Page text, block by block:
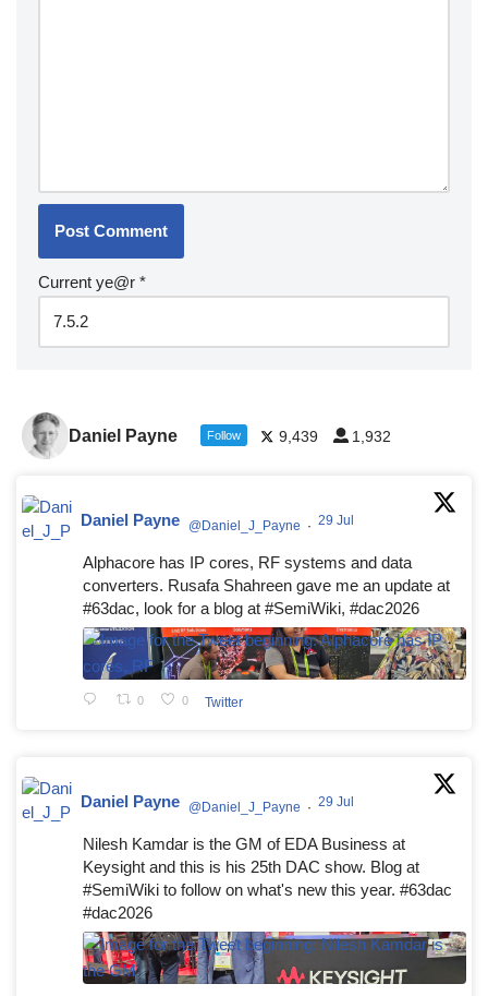
Current ye@r *
Daniel Payne Follow 9,439 1,932
Daniel Payne @Daniel_J_Payne · 29 Jul
Alphacore has IP cores, RF systems and data
converters. Rusafa Shahreen gave me an update at
#63dac, look for a blog at #SemiWiki, #dac2026
0 0 Twitter
Daniel Payne @Daniel_J_Payne · 29 Jul
Nilesh Kamdar is the GM of EDA Business at
Keysight and this is his 25th DAC show. Blog at
#SemiWiki to follow on what's new this year. #63dac
#dac2026